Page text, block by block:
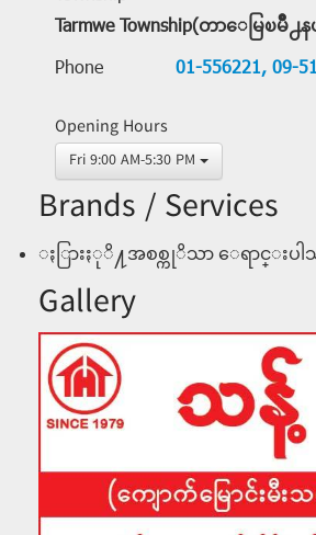
Tarmwe Township(တာေမြၿမိဳ႕
Phone
01-556221, 09-
Opening Hours
Fri 9:00 AM-5:30 PM
Brands / Services
ႏြားႏုိ႔အစစ္ကုိသာ ေရာင္းပါ
Gallery